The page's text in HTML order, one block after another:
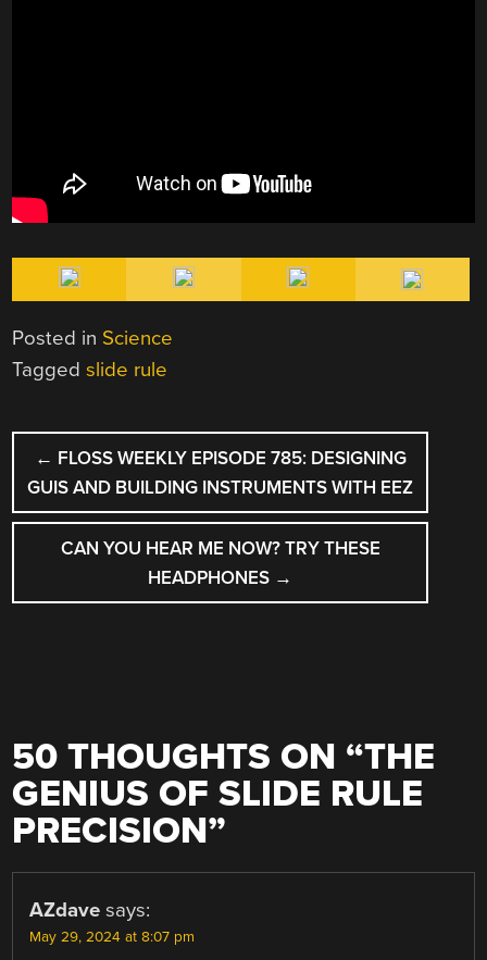
Posted in Science
Taggedslide rule
POST
NAVIGATION
← FLOSS WEEKLY EPISODE 785: DESIGNING
GUIS AND BUILDING INSTRUMENTS WITH EEZ
CAN YOU HEAR ME NOW? TRY THESE
HEADPHONES →
50 THOUGHTS ON “THE
GENIUS OF SLIDE RULE
PRECISION”
AZdave says:
May 29, 2024 at 8:07 pm